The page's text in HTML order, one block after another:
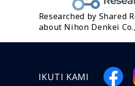
Researched by Shared
about Nihon Denkei
IKUTI KAMI